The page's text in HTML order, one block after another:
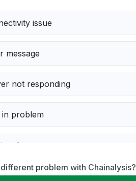
issue
message
not responding
in problem
down
performance
problem with Chainalysis?